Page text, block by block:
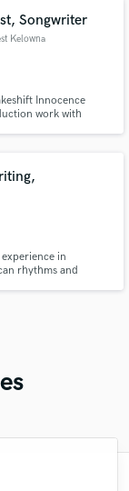
Songwriter
Kelowna
Innocence
work with
in
rhythms and